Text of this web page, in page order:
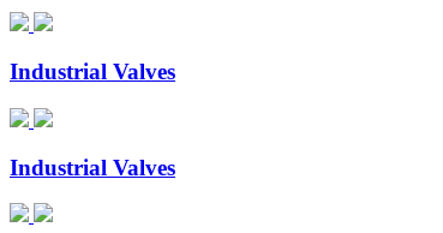
Industrial Valves
Industrial Valves